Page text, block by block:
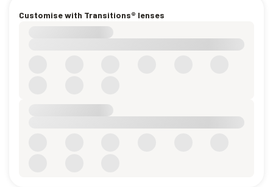
Customise with Transitions® lenses